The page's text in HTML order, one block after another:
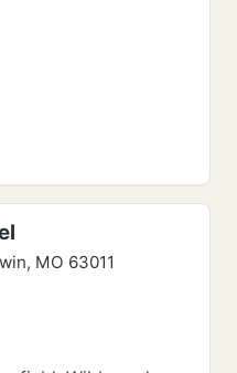
MO 63011